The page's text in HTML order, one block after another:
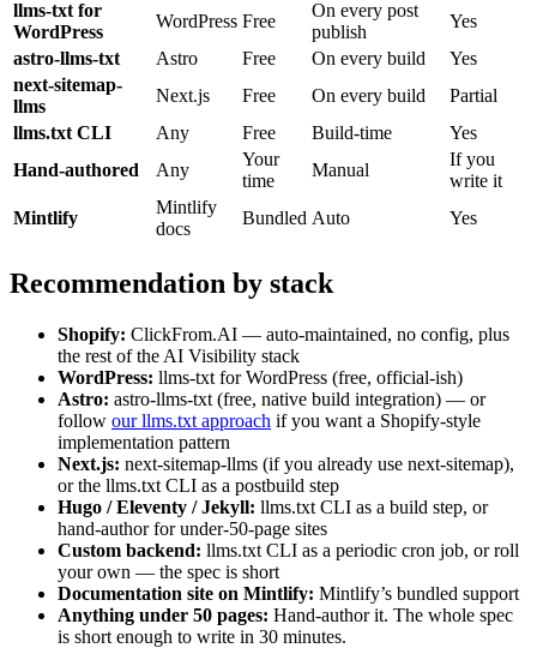
llms-txt for
WordPress
WordPress Free
On every post
publish
Yes
astro-llms-txt
Astro Free On every build
Yes
next-sitemap-
llms
Next.js Free On every build
Partial
llms.txt CLI
Any Free Build-time
Yes
Hand-authored
Any
Your
time
Manual
If you
write it
Mintlify
Mintlify
docs
Bundled Auto Yes
Recommendation by stack
Shopify: ClickFrom.AI — auto-maintained, no config, plus
the rest of the AI Visibility stack
WordPress: llms-txt for WordPress (free, official-ish)
Astro: astro-llms-txt (free, native build integration) — or
follow our llms.txt approach if you want a Shopify-style
implementation pattern
Next.js: next-sitemap-llms (if you already use next-sitemap),
or the llms.txt CLI as a postbuild step
Hugo / Eleventy / Jekyll: llms.txt CLI as a build step, or
hand-author for under-50-page sites
Custom backend: llms.txt CLI as a periodic cron job, or roll
your own — the spec is short
Documentation site on Mintlify: Mintlify’s bundled support
Anything under 50 pages: Hand-author it. The whole spec
is short enough to write in 30 minutes.